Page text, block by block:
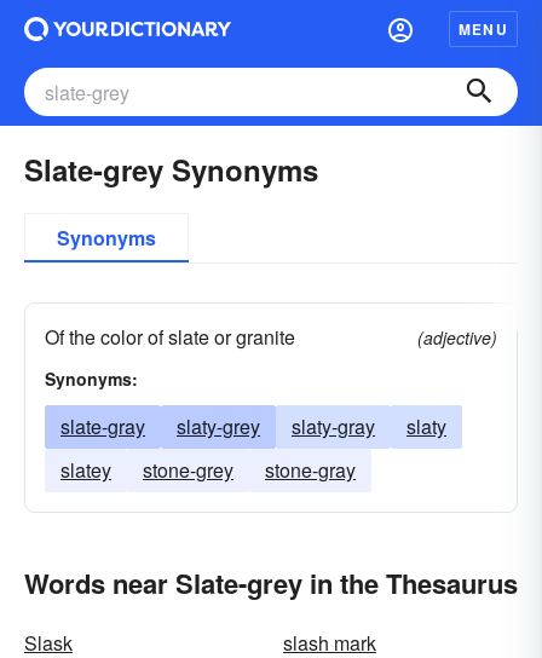
MENU
Slate-grey Synonyms
Synonyms
Of the color of slate or granite
(adjective)
Synonyms:
slate-gray slaty-grey slaty-gray
slaty
slatey
stone-grey stone-gray
Words near Slate-grey in the Thesaurus
Slask
slash mark